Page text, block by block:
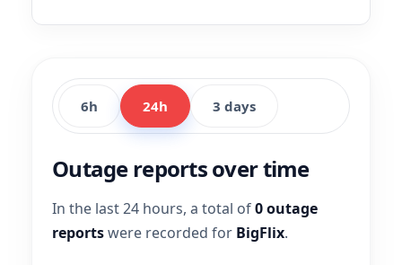
6h 24h 3 days
Outage reports over time
In the last 24 hours, a total of0 outage
reportswere recorded for BigFlix.